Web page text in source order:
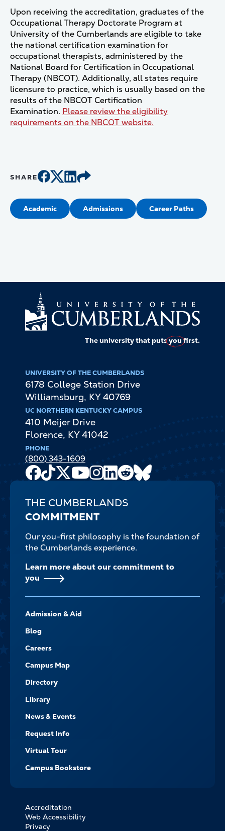
Upon receiving the accreditation, graduates of the
Occupational Therapy Doctorate Program at
University of the Cumberlands are eligible to take
the national certification examination for
occupational therapists, administered by the
National Board for Certification in Occupational
Therapy (NBCOT). Additionally, all states require
licensure to practice, which is usually based on the
results of the NBCOT Certification
Examination. Please review the eligibility
requirements on the NBCOT website.
SHARE
Academic Admissions Career Paths
The university that putsyoufirst.
UNIVERSITY OF THE CUMBERLANDS
6178 College Station Drive
Williamsburg, KY 40769
UC NORTHERN KENTUCKY CAMPUS
410 Meijer Drive
Florence, KY 41042
PHONE
(800) 343-1609
Facebook
TikTok
X
Youtube
Channel
Instagram
LinkedIn
Reddit
THE CUMBERLANDS
COMMITMENT
Our you-first philosophy is the foundation of
the Cumberlands experience.
Learn more about our commitment to
you
-
NAVIGATE
Admission & Aid
Blog
Careers
Campus Map
Directory
Library
News & Events
Request Info
Virtual Tour
Campus Bookstore
FOOTER
BOTTOM
Accreditation
Web Accessibility
Privacy